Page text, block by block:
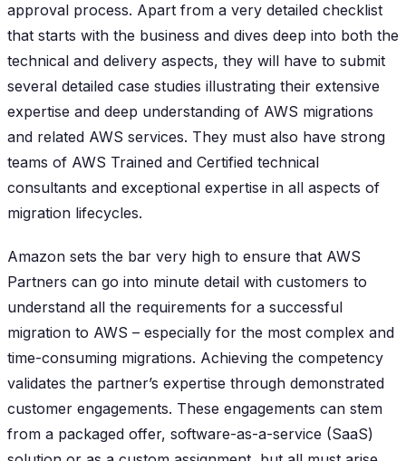
approval process. Apart from a very detailed checklist
that starts with the business and dives deep into both the
technical and delivery aspects, they will have to submit
several detailed case studies illustrating their extensive
expertise and deep understanding of AWS migrations
and related AWS services. They must also have strong
teams of AWS Trained and Certified technical
consultants and exceptional expertise in all aspects of
migration lifecycles.
Amazon sets the bar very high to ensure that AWS
Partners can go into minute detail with customers to
understand all the requirements for a successful
migration to AWS – especially for the most complex and
time-consuming migrations. Achieving the competency
validates the partner’s expertise through demonstrated
customer engagements. These engagements can stem
from a packaged offer, software-as-a-service (SaaS)